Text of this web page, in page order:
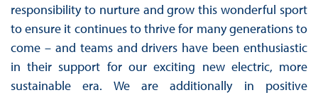
responsibility to nurture and grow this wonderful sport
to ensure it continues to thrive for many generations to
come – and teams and drivers have been enthusiastic
in their support for our exciting new electric, more
sustainable era. We are additionally in positive